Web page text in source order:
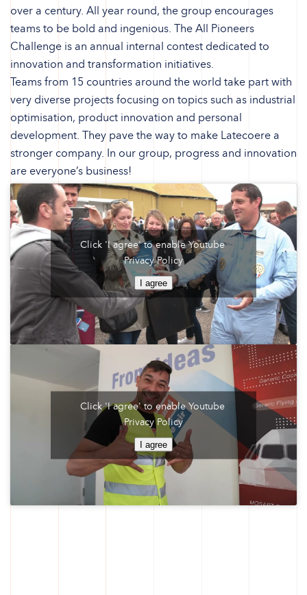
over a century. All year round, the group encourages
teams to be bold and ingenious. The All Pioneers
Challenge is an annual internal contest dedicated to
innovation and transformation initiatives.
Teams from 15 countries around the world take part with
very diverse projects focusing on topics such as industrial
optimisation, product innovation and personal
development. They pave the way to make Latecoere a
stronger company. In our group, progress and innovation
are everyone’s business!
Click 'I agree' to enable Youtube
Privacy Policy
I agree
Click 'I agree' to enable Youtube
Privacy Policy
I agree